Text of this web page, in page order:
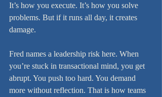
It’s how you execute. It’s how you solve
problems. But if it runs all day, it creates
damage.
Fred names a leadership risk here. When
you’re stuck in transactional mind, you get
abrupt. You push too hard. You demand
more without reflection. That is how teams